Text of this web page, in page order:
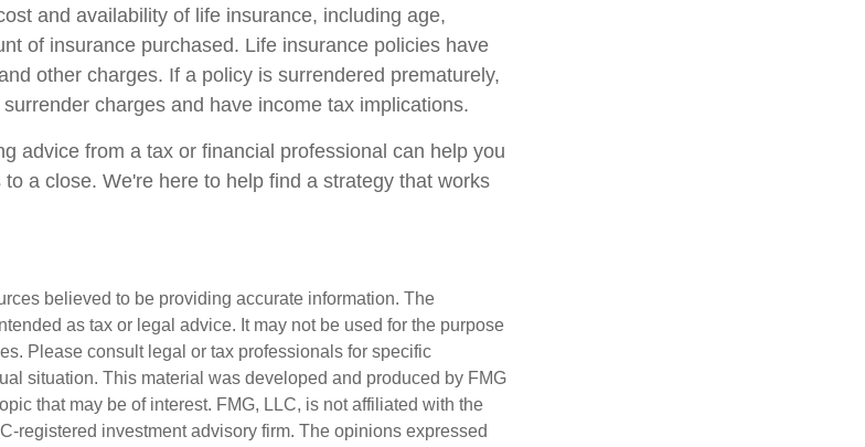
and availability of life insurance, including age,
of insurance purchased. Life insurance policies have
other charges. If a policy is surrendered prematurely,
charges and have income tax implications.
advice from a tax or financial professional can help you
a close. We're here to help find a strategy that works
believed to be providing accurate information. The
as tax or legal advice. It may not be used for the purpose
Please consult legal or tax professionals for specific
situation. This material was developed and produced by FMG
that may be of interest. FMG, LLC, is not affiliated with the
registered investment advisory firm. The opinions expressed